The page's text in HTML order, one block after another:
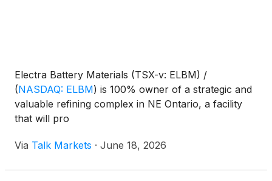
Electra Battery Materials (TSX-v: ELBM) /
(NASDAQ: ELBM) is 100% owner of a strategic and
valuable refining complex in NE Ontario, a facility
that will pro
Via Talk Markets · June 18, 2026